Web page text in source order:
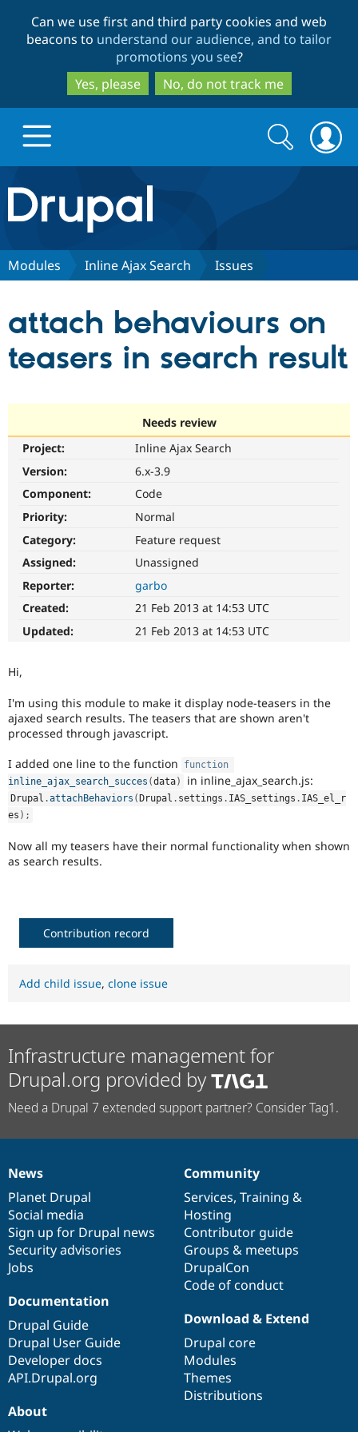
to
main
content
to
search
Can we use first and third party cookies and web
beacons to understand our audience, and to tailor
promotions you see?
Yes, please
No, do not track me
Drupal.org home
Discover Drupal
Drupal CMS
Drupal AI
Drupal for
eCommerce
Download
Drupal
Modules
Themes
Partners & Services
Find a
Drupal
Community
Forum
Slack
Support Drupal
Maker
Get Started
Try Hosting
Search
form
Search
Modules Inline Ajax Search Issues
attach behaviours on
teasers in search result
Needs review
Project:
Inline Ajax Search
Version:
6.x-3.9
Component:
Code
Priority:
Normal
Category:
Feature request
Assigned:
Unassigned
Reporter:
garbo
Created:
21 Feb 2013 at 14:53 UTC
Updated:
21 Feb 2013 at 14:53 UTC
Hi,
I'm using this module to make it display node-teasers in the
ajaxed search results. The teasers that are shown aren't
processed through javascript.
I added one line to the function
function
inline_ajax_search_succes (data) in inline_ajax_search.js:
Drupal .attachBehaviors ( Drupal . settings . IAS_settings . IAS_el_r
es ) ;
Now all my teasers have their normal functionality when shown
as search results.
Contribution record
Add child issue, clone issue
Infrastructure management for
Drupal.org provided by
Need a Drupal 7 extended support partner? Consider Tag1.
News
items
News
Planet Drupal
Social media
Sign up for Drupal news
Security advisories
Jobs
Our
community
Community
Services, Training &
Hosting
Contributor guide
Groups & meetups
DrupalCon
Code of conduct
Documentation
Documentation
Drupal Guide
Drupal User Guide
Developer docs
API.Drupal.org
Drupal
code
base
Download & Extend
Drupal core
Modules
Themes
Distributions
Governance
of
community
About